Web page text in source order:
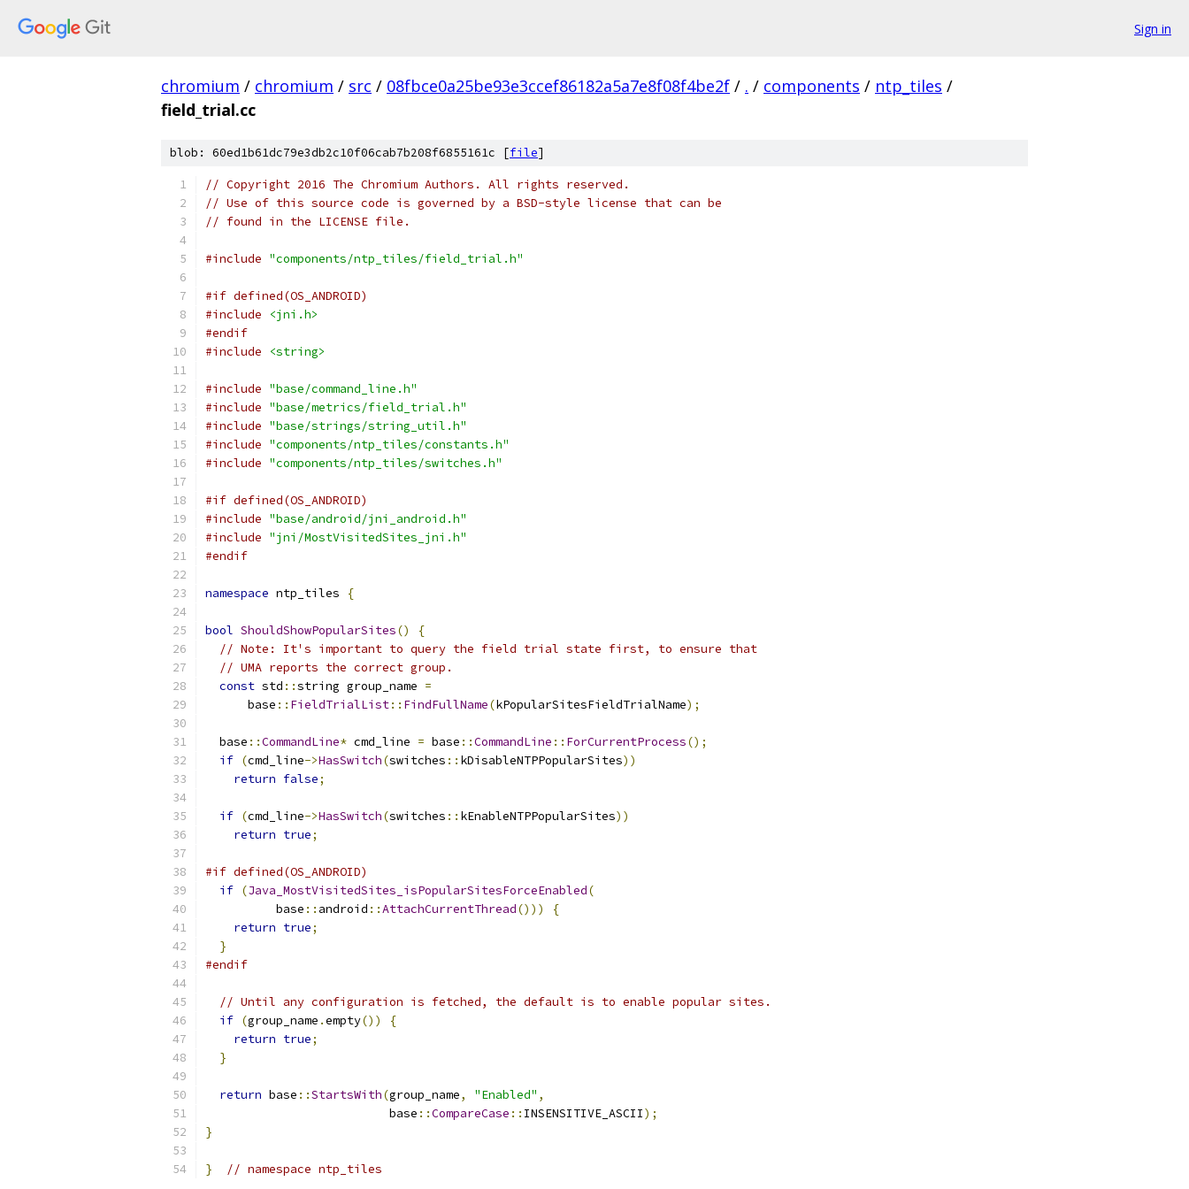
Sign in
chromium / chromium / src / 08fbce0a25be93e3ccef86182a5a7e8f08f4be2f / . / components / ntp_tiles /
field_trial.cc
blob: 60ed1b61dc79e3db2c10f06cab7b208f6855161c [file]
// Copyright 2016 The Chromium Authors. All rights reserved.
// Use of this source code is governed by a BSD-style license that can be
// found in the LICENSE file.
#include "components/ntp_tiles/field_trial.h"
#if defined(OS_ANDROID)
#include
<jni.h>
#endif
#include
<string>
#include "base/command_line.h"
#include "base/metrics/field_trial.h"
#include "base/strings/string_util.h"
#include "components/ntp_tiles/constants.h"
#include "components/ntp_tiles/switches.h"
#if defined(OS_ANDROID)
#include "base/android/jni_android.h"
#include "jni/MostVisitedSites_jni.h"
#endif
namespace ntp_tiles {
bool ShouldShowPopularSites()
{
// Note: It's important to query the field trial state first, to ensure that
// UMA reports the correct group.
const std ::string group_name =
      base
:: FieldTrialList:: FindFullName(kPopularSitesFieldTrialName);
  base
::CommandLine* cmd_line = base ::CommandLine :: ForCurrentProcess();
if (cmd_line->HasSwitch(switches :: kDisableNTPPopularSites))
return false;
if (cmd_line->HasSwitch(switches :: kEnableNTPPopularSites))
return true;
#if defined(OS_ANDROID)
if (Java_MostVisitedSites_isPopularSitesForceEnabled(
          base
:: android ::AttachCurrentThread()))
{
return true;
}
#endif
// Until any configuration is fetched, the default is to enable popular sites.
if (group_name .empty())
{
return true;
}
return base ::StartsWith(group_name, "Enabled" ,
                          base
::CompareCase :: INSENSITIVE_ASCII);
}
} // namespace ntp_tiles